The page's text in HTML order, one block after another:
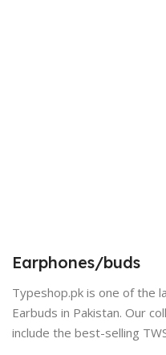
Earphones/buds
Typeshop.pk is one of the
Earbuds in Pakistan. Our
include the best-selling